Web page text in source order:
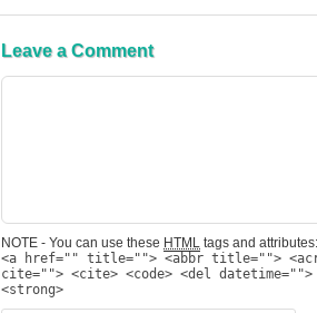
Leave a Comment
NOTE - You can use these HTML tags and attributes:
<a href="" title=""> <abbr title="">
cite=""> <cite> <code> <del
<strong>